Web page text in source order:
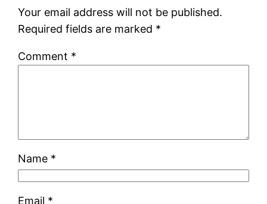
Your email address will not be published.
Required fields are marked *
Comment *
Name *
Email *